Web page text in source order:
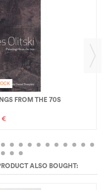
FROM THE 70S
€
ALSO BOUGHT: